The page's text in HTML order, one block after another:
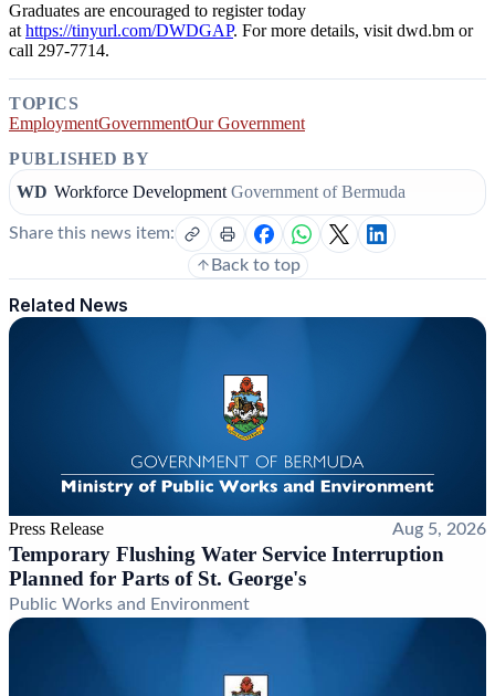
Graduates are encouraged to register today
at https://tinyurl.com/DWDGAP. For more details, visit dwd.bm or
call 297-7714.
TOPICS
EmploymentGovernmentOur Government
PUBLISHED BY
WD Workforce Development Government of Bermuda
Share this news item:
Back to top
Related News
Press Release Aug 5, 2026
Temporary Flushing Water Service Interruption
Planned for Parts of St. George's
Public Works and Environment